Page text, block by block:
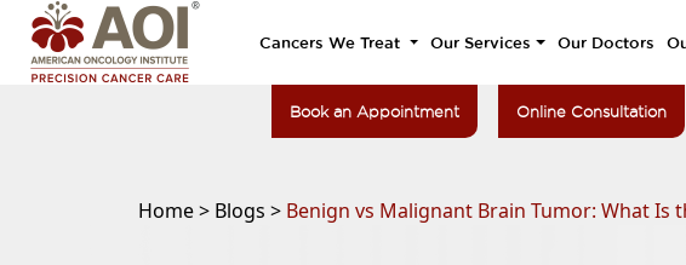
Cancers We Treat Our Services Our Doctors
Book an Appointment Online Consultation
Home > Blogs > Benign vs Malignant Brain Tumor: What Is